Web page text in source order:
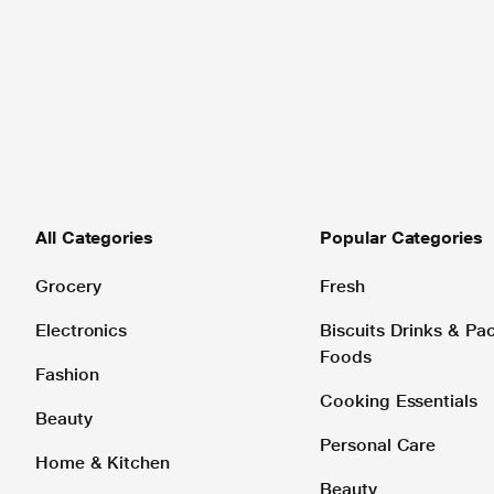
All Categories
Grocery
Electronics
Fashion
Beauty
Home & Kitchen
Popular Categories
Fresh
Biscuits Drinks &
Foods
Cooking Essentials
Personal Care
Beauty